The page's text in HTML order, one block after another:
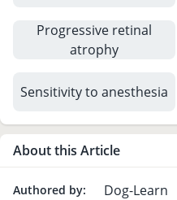
Progressive retinal
atrophy
Sensitivity to anesthesia
About this Article
Authored by: Dog-Learn